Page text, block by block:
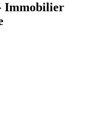
Immobilier